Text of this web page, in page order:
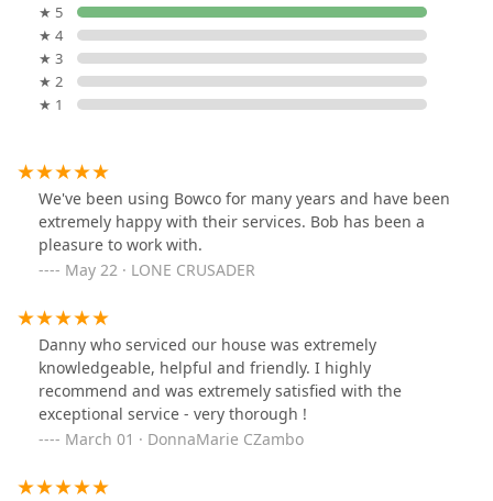
★ 5
★ 4
★ 3
★ 2
★ 1
We've been using Bowco for many years and have been
extremely happy with their services. Bob has been a
pleasure to work with.
May 22 · LONE CRUSADER
Danny who serviced our house was extremely
knowledgeable, helpful and friendly. I highly
recommend and was extremely satisfied with the
exceptional service - very thorough !
March 01 · DonnaMarie CZambo